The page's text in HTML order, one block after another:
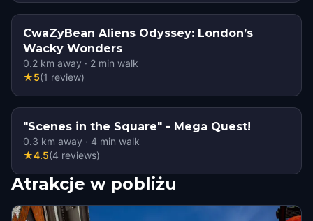
CwaZyBean Aliens Odyssey: London’s
Wacky Wonders
0.2 km away · 2 min walk
★5(1 review)
"Scenes in the Square" - Mega Quest!
0.3 km away · 4 min walk
★4.5(4 reviews)
Atrakcje w pobliżu